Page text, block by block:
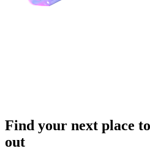
Find your next place
out